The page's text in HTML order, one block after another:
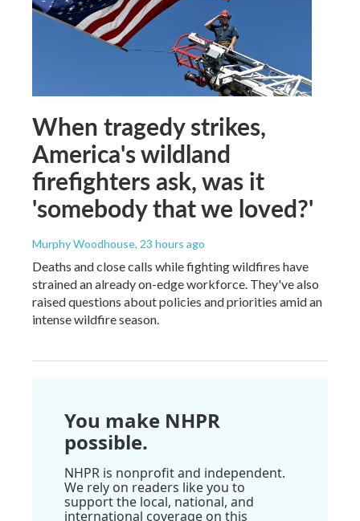
When tragedy strikes,
America's wildland
firefighters ask, was it
'somebody that we loved?'
Murphy Woodhouse, 23 hours ago
Deaths and close calls while fighting wildfires have
strained an already on-edge workforce. They've also
raised questions about policies and priorities amid an
intense wildfire season.
You make NHPR
possible.
NHPR is nonprofit and independent.
We rely on readers like you to
support the local, national, and
international coverage on this